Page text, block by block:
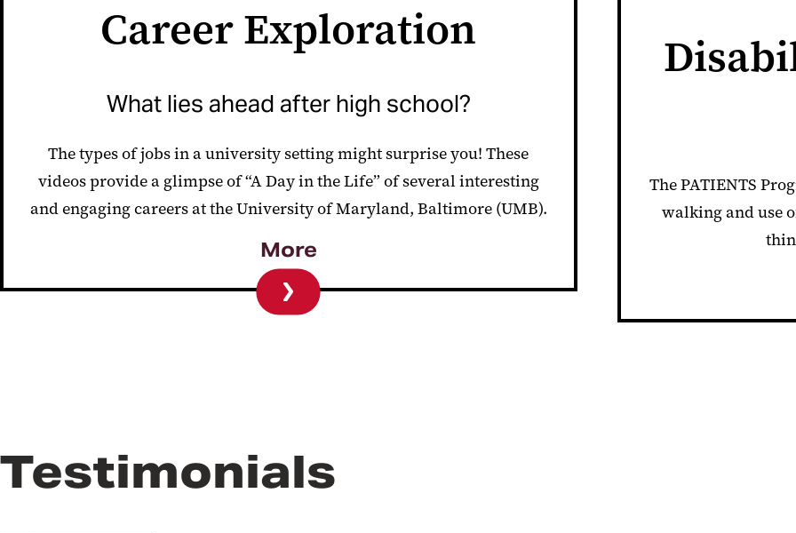
Career Exploration
What lies ahead after high school?
The types of jobs in a university setting might surprise you! These
videos provide a glimpse of “A Day in the Life” of several interesting
and engaging careers at the University of Maryland, Baltimore (UMB).
More
The PATIENTS
walking and use
Testimonials